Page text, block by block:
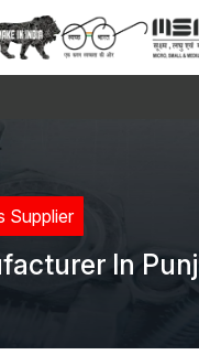
Supplier
In